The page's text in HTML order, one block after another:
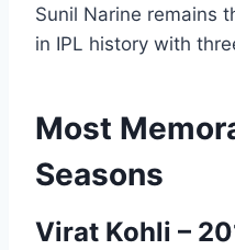
Sunil Narine remains
in IPL history with
Most
Seasons
Virat Kohli –